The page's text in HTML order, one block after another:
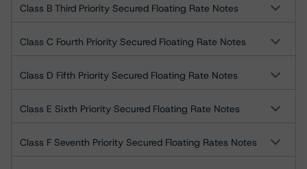
Class B Third Priority Secured Floating Rate Notes
Class C Fourth Priority Secured Floating Rate Notes
Class D Fifth Priority Secured Floating Rate Notes
Class E Sixth Priority Secured Floating Rate Notes
Class F Seventh Priority Secured Floating Rates Notes